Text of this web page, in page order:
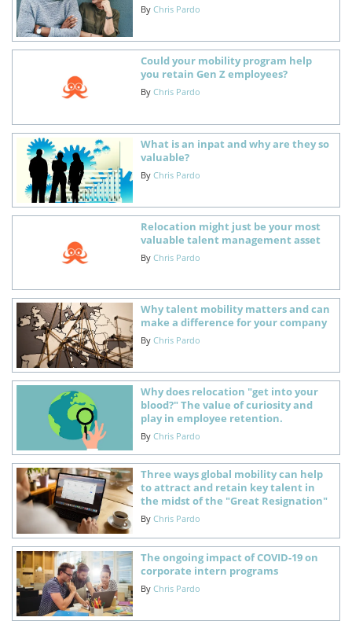
By Chris Pardo
Could your mobility program help
you retain Gen Z employees?
By Chris Pardo
What is an inpat and why are they so
valuable?
By Chris Pardo
Relocation might just be your most
valuable talent management asset
By Chris Pardo
Why talent mobility matters and can
make a difference for your company
By Chris Pardo
Why does relocation "get into your
blood?" The value of curiosity and
play in employee retention.
By Chris Pardo
Three ways global mobility can help
to attract and retain key talent in
the midst of the "Great Resignation"
By Chris Pardo
The ongoing impact of COVID-19 on
corporate intern programs
By Chris Pardo